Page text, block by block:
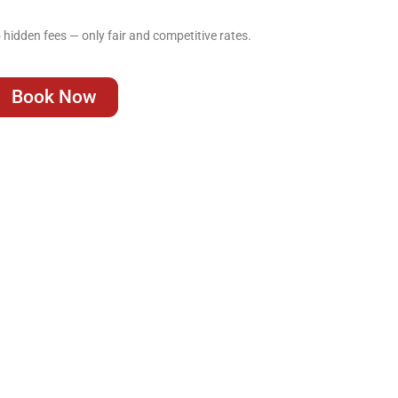
fees — only fair and competitive rates.
Book Now